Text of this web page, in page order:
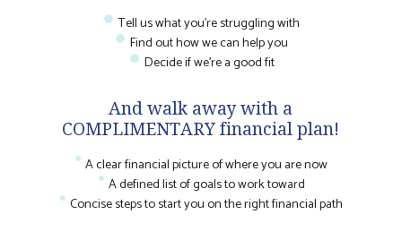
Tell us what you're struggling with
Find out how we can help you
Decide if we're a good fit
And walk away with a
COMPLIMENTARY financial plan!
A clear financial picture of where you are now
A defined list of goals to work toward
Concise steps to start you on the right financial path